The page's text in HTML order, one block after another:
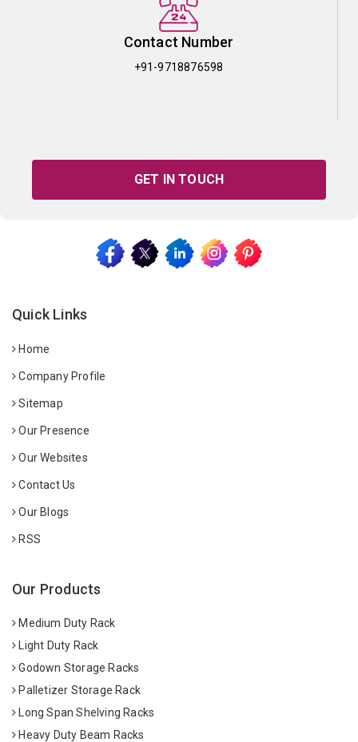
Contact Number
+91-9718876598
GET IN TOUCH
Quick Links
Home
Company Profile
Sitemap
Our Presence
Our Websites
Contact Us
Our Blogs
RSS
Our Products
Medium Duty Rack
Light Duty Rack
Godown Storage Racks
Palletizer Storage Rack
Long Span Shelving Racks
Heavy Duty Beam Racks